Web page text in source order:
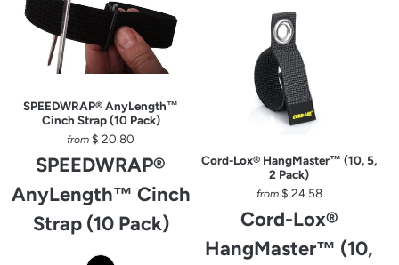
SPEEDWRAP® AnyLength™
Cinch Strap (10 Pack)
from $ 20.80
SPEEDWRAP®
AnyLength™ Cinch
Strap (10 Pack)
Cord-Lox® HangMaster™ (10, 5,
2 Pack)
from $ 24.58
Cord-Lox®
HangMaster™ (10,